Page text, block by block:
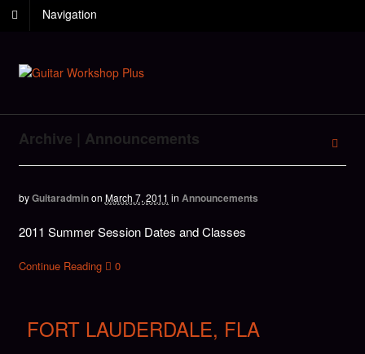
Navigation
Archive | Announcements
byGuitaradminon March 7, 2011 in Announcements
2011 Summer Session Dates and Classes
Continue Reading 0
FORT LAUDERDALE, FLA